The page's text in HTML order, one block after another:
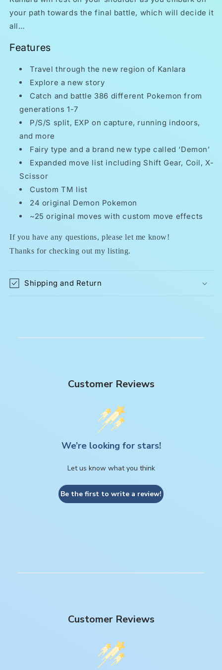
your path towards the final battle, which will decide it
all…
Features
Travel through the new region of Kanlara
Explore a new story
Catch and battle 386 different Pokemon from
generations 1-7
P/S/S split, EXP on capture, running indoors,
and more
Fairy type and a brand new type called ‘Demon’
Expanded move list including Shift Gear, Coil, X-
Scissor
Custom TM list
24 original Demon Pokemon
~25 original moves with custom move effects
If you have any questions, please let me know!
Thanks for checking out my listing.
Shipping and Return
Customer Reviews
We’re looking for stars!
Let us know what you think
Be the first to write a review!
Customer Reviews